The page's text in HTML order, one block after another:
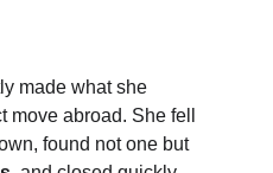
made what she
move abroad. She fell
found not one but